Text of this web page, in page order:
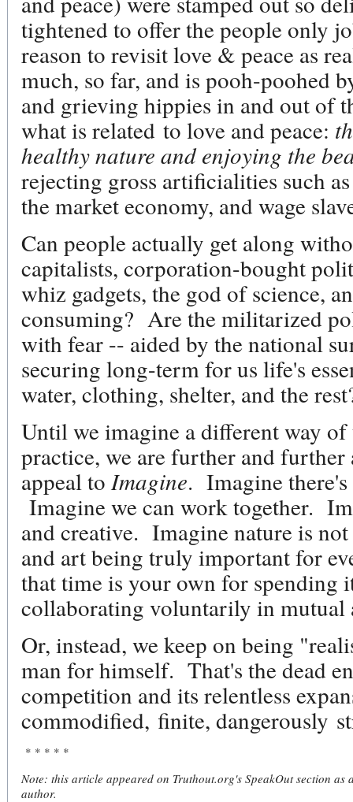
tightened to offer the people only
reason to revisit love & peace as
much, so far, and is pooh-poohed
and grieving hippies in and out of
what is related to love and peace:
healthy nature and enjoying the
rejecting gross artificialities such
the market economy, and wage
Can people actually get along
capitalists, corporation-bought
whiz gadgets, the god of science,
consuming? Are the militarized
with fear -- aided by the national
securing long-term for us life's
water, clothing, shelter, and the
Until we imagine a different way
practice, we are further and
appeal toImagine. Imagine
Imagine we can work together.
and creative. Imagine nature is
and art being truly important for
that time is your own for
collaborating voluntarily in mutual
Or, instead, we keep on being
man for himself. That's the dead
competition and its relentless
commodified, finite, dangerously
* * * * *
Note: this article appeared on Truthout.org's SpeakOut section as
author.